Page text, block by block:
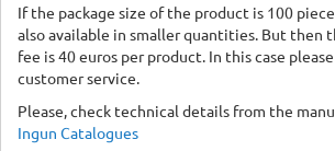
If the package size of the product is 100
also available in smaller quantities. But then
fee is 40 euros per product. In this case
customer service.
Please, check technical details from the
Ingun Catalogues